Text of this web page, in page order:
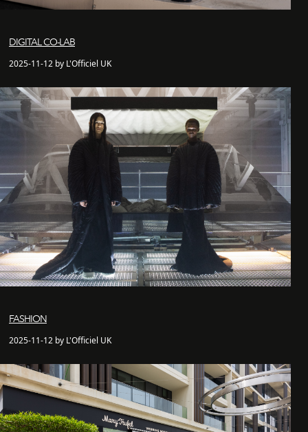
DIGITAL CO-LAB
2025-11-12 by L'Officiel UK
FASHION
2025-11-12 by L'Officiel UK